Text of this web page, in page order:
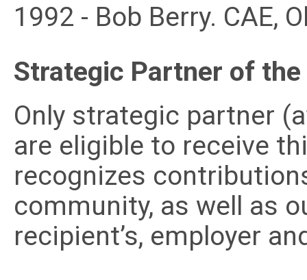
1992 - Bob Berry. CAE,
Strategic Partner of the
Only strategic partner
are eligible to receive
recognizes
community, as well as
recipient’s, employer